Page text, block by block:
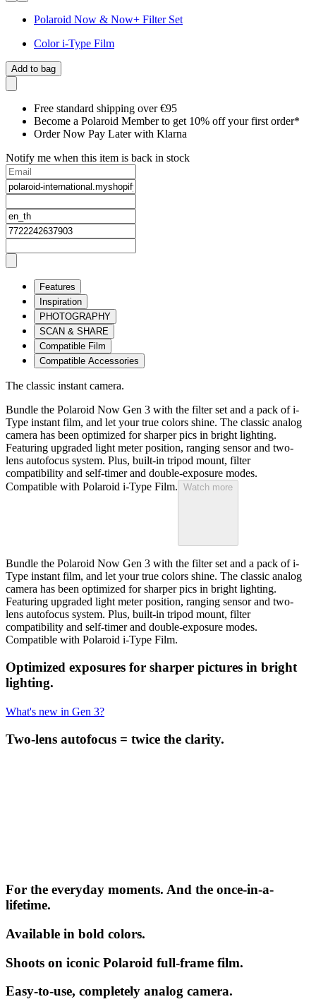
Polaroid Now & Now+ Filter Set
Color i-Type Film
Add to bag
Free standard shipping over €95
Become a Polaroid Member to get 10% off your first order*
Order Now Pay Later with Klarna
Notify me when this item is back in stock
Features
Inspiration
PHOTOGRAPHY
SCAN & SHARE
Compatible Film
Compatible Accessories
The classic instant camera.
Bundle the Polaroid Now Gen 3 with the filter set and a pack of i-
Type instant film, and let your true colors shine. The classic analog
camera has been optimized for sharper pics in bright lighting.
Featuring upgraded light meter position, ranging sensor and two-
lens autofocus system. Plus, built-in tripod mount, filter
compatibility and self-timer and double-exposure modes.
Compatible with Polaroid i-Type Film. Watch more
Bundle the Polaroid Now Gen 3 with the filter set and a pack of i-
Type instant film, and let your true colors shine. The classic analog
camera has been optimized for sharper pics in bright lighting.
Featuring upgraded light meter position, ranging sensor and two-
lens autofocus system. Plus, built-in tripod mount, filter
compatibility and self-timer and double-exposure modes.
Compatible with Polaroid i-Type Film.
Optimized exposures for sharper pictures in bright
lighting.
What's new in Gen 3?
Two-lens autofocus = twice the clarity.
For the everyday moments. And the once-in-a-
lifetime.
Available in bold colors.
Shoots on iconic Polaroid full-frame film.
Easy-to-use, completely analog camera.